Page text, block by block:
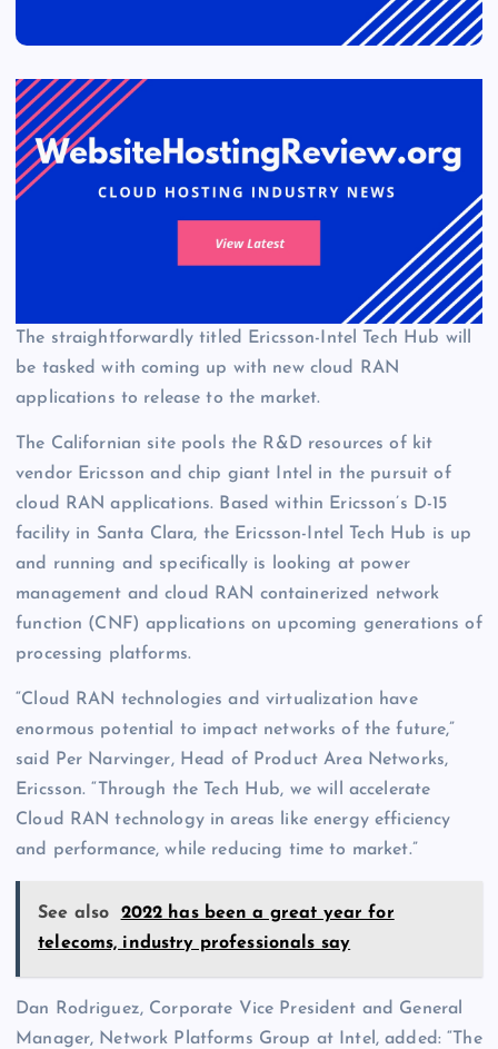
The straightforwardly titled Ericsson-Intel Tech Hub will
be tasked with coming up with new cloud RAN
applications to release to the market.
The Californian site pools the R&D resources of kit
vendor Ericsson and chip giant Intel in the pursuit of
cloud RAN applications. Based within Ericsson’s D-15
facility in Santa Clara, the Ericsson-Intel Tech Hub is up
and running and specifically is looking at power
management and cloud RAN containerized network
function (CNF) applications on upcoming generations of
processing platforms.
“Cloud RAN technologies and virtualization have
enormous potential to impact networks of the future,”
said Per Narvinger, Head of Product Area Networks,
Ericsson. “Through the Tech Hub, we will accelerate
Cloud RAN technology in areas like energy efficiency
and performance, while reducing time to market.”
See also
2022 has been a great year for
telecoms, industry professionals say
Dan Rodriguez, Corporate Vice President and General
Manager, Network Platforms Group at Intel, added: “The